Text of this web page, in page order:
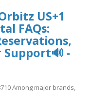
US+1
FAQs:
Support🔊 -
Among major brands,